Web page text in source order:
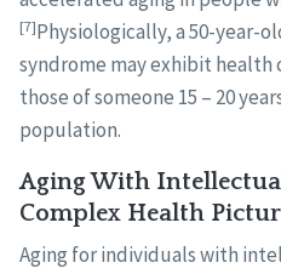
[7]Physiologically, a 50-year-
syndrome may exhibit health
those of someone 15 – 20
population.
Aging With
Complex Health
Aging for individuals with